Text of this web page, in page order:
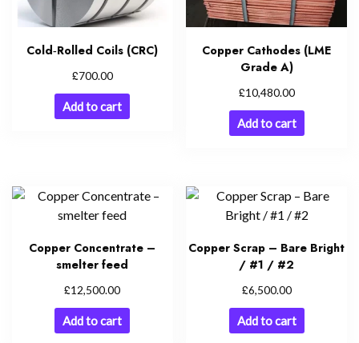
Cold‑Rolled Coils (CRC)
£700.00
Add to cart
Copper Cathodes (LME
Grade A)
£10,480.00
Add to cart
Copper Concentrate –
smelter feed
£12,500.00
Add to cart
Copper Scrap – Bare Bright
/ #1 / #2
£6,500.00
Add to cart